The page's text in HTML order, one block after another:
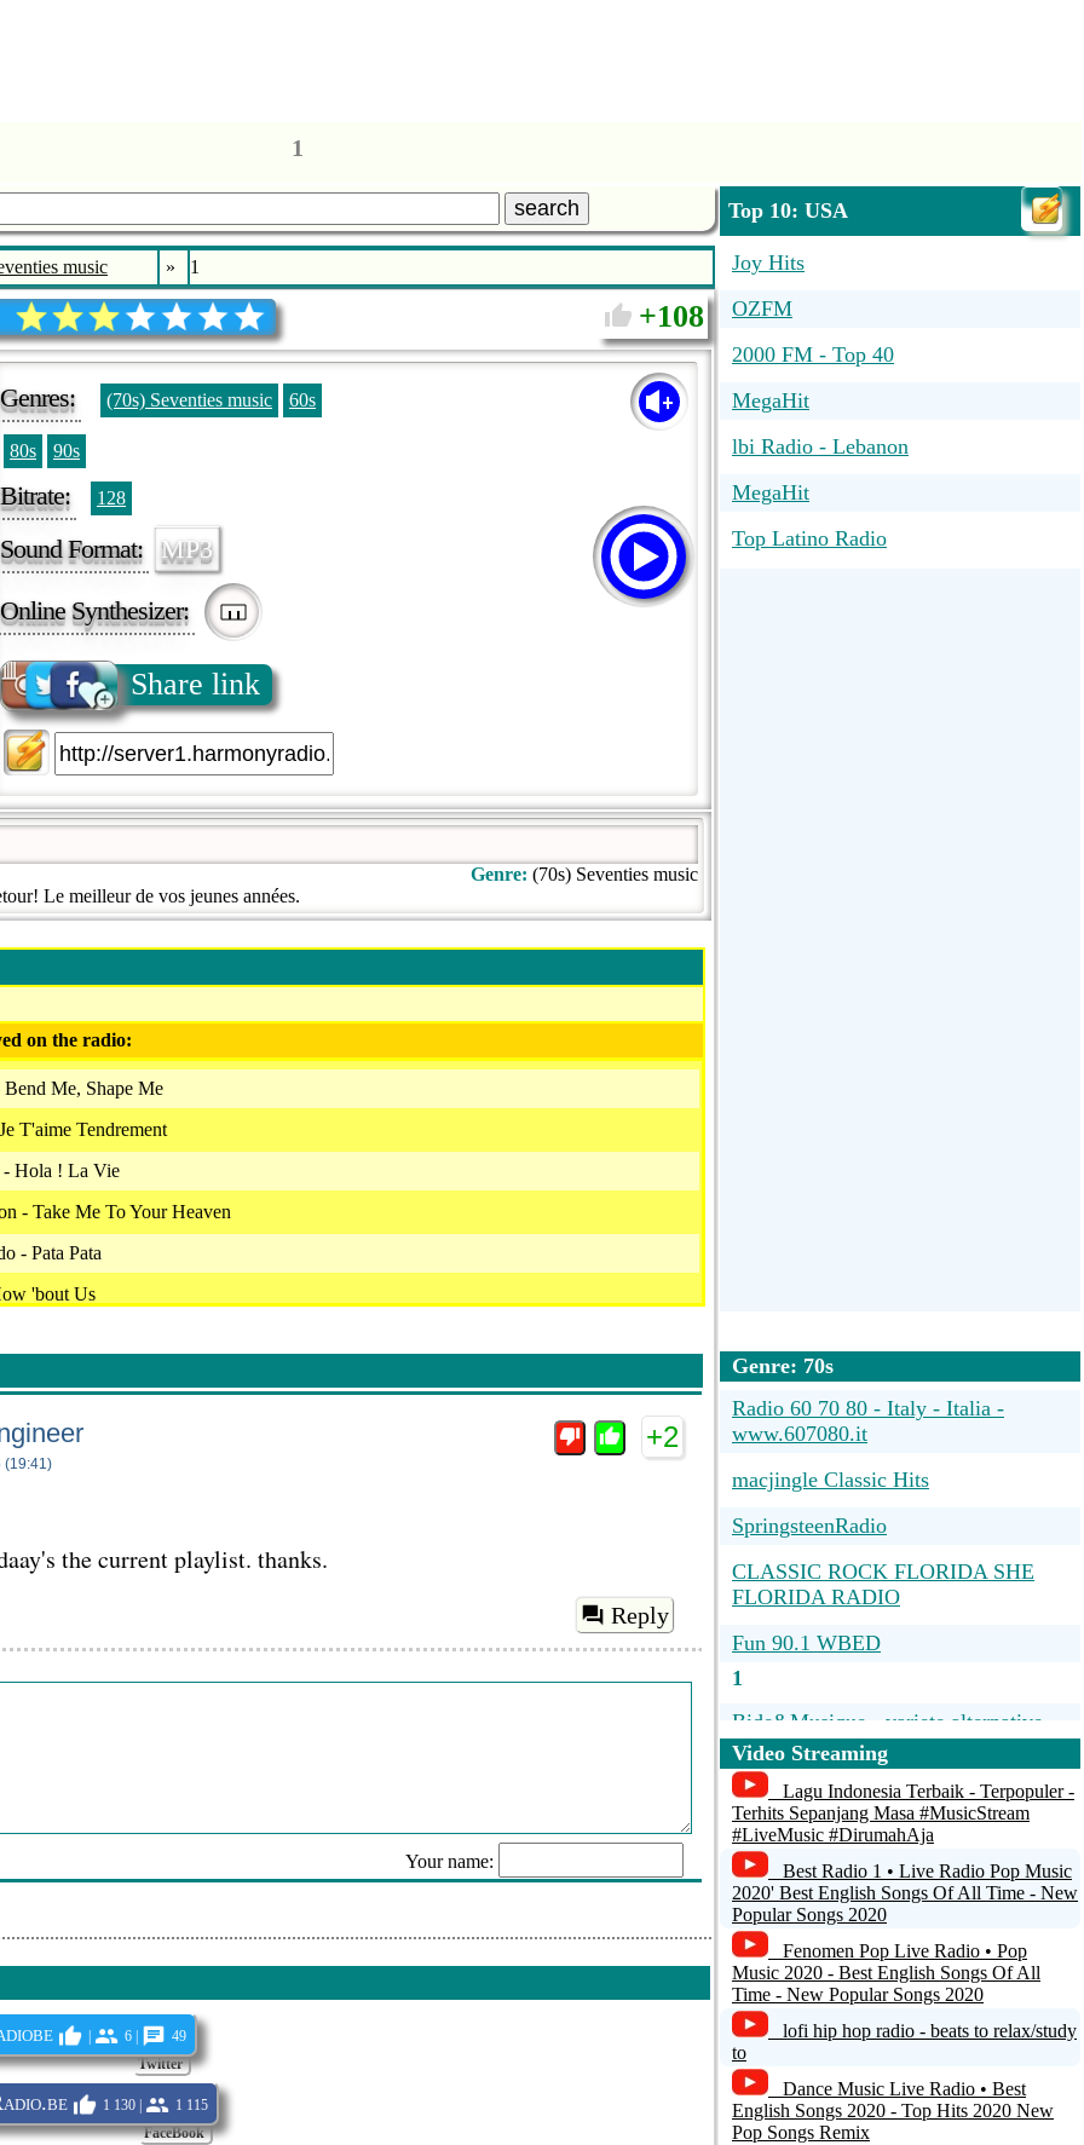
1
search
music » 1
108
Genres: (70s) Seventies music 60s
80s 90s
Bitrate: 128
Sound Format: MP3
Online Synthesizer:
Share link
Genre: (70s) Seventies music
Le meilleur de vos jeunes années.
on the radio:
Me, Shape Me
T'aime Tendrement
- Hola ! La Vie
- Take Me To Your Heaven
- Pata Pata
'bout Us
Ca Pour Moi
- As Tears Go By
- J'ai Le Coeur Plus Grand Que L'amour
(19:41)
+2
the current playlist. thanks.
Reply
Your name:
Send a comment
Twitter
6 | 49
FaceBook
1 130 | 1 115
Top 10: USA
Joy Hits
OZFM
2000 FM - Top 40
MegaHit
lbi Radio - Lebanon
MegaHit
Top Latino Radio
Genre: 70s
Radio 60 70 80 - Italy - Italia -
www.607080.it
macjingle Classic Hits
SpringsteenRadio
CLASSIC ROCK FLORIDA SHE
FLORIDA RADIO
Fun 90.1 WBED
1
Bide&Musique - variete alternative
francophone 60-70-80 - alternate
french oldies - live from Paris France
24h/24 - no ads
Classic Rock Florida - WSHE Miami /
Ft Laud Shes Only Rock'n Roll South
Florida Radio
Vinyl STO
ORF Radio Tirol
http://myradiostream...
Video Streaming
Lagu Indonesia Terbaik - Terpopuler -
Terhits Sepanjang Masa #MusicStream
#LiveMusic #DirumahAja
Best Radio 1 • Live Radio Pop Music
2020' Best English Songs Of All Time - New
Popular Songs 2020
Fenomen Pop Live Radio • Pop
Music 2020 - Best English Songs Of All
Time - New Popular Songs 2020
lofi hip hop radio - beats to relax/study
to
Dance Music Live Radio • Best
English Songs 2020 - Top Hits 2020 New
Pop Songs Remix